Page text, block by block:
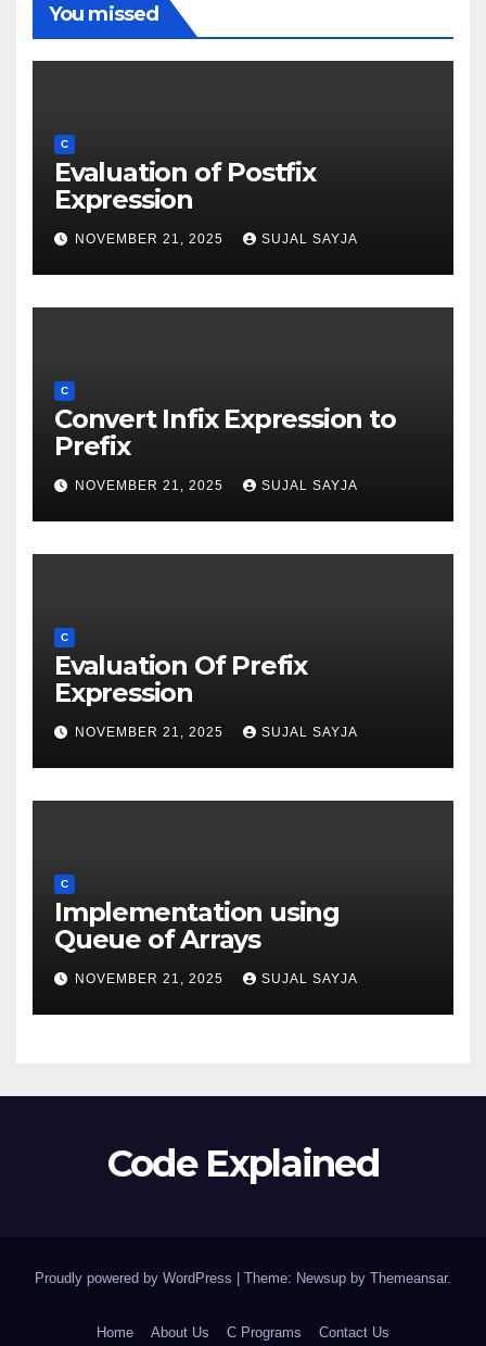
You missed
C
Evaluation of Postfix
Expression
NOVEMBER 21, 2025 SUJAL SAYJA
C
Convert Infix Expression to
Prefix
NOVEMBER 21, 2025 SUJAL SAYJA
C
Evaluation Of Prefix
Expression
NOVEMBER 21, 2025 SUJAL SAYJA
C
Implementation using
Queue of Arrays
NOVEMBER 21, 2025 SUJAL SAYJA
Code Explained
Proudly powered by WordPress Theme: Newsup by Themeansar.
Home About Us C Programs Contact Us